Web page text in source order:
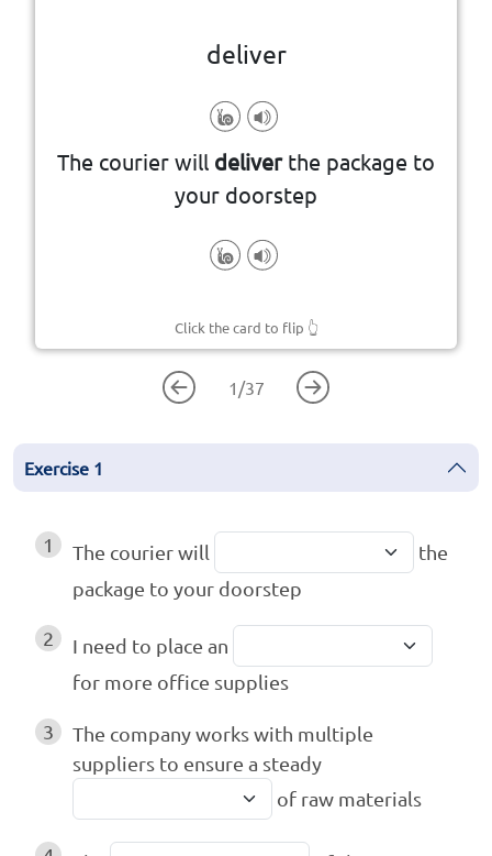
deliver
The courier will deliverthe package to
your doorstep
Click the card to flip 👆
to bring something to someone
1 /37
Exercise 1
1 The courier will
the
package to your doorstep
2
I need to place an
for more office supplies
3
The company works with multiple
suppliers to ensure a steady
of raw materials